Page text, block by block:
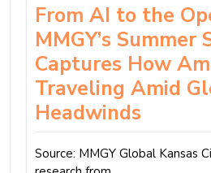
From AI to the
MMGY’s Summer
Captures How
Traveling Amid
Headwinds
Source: MMGY Global Kansas